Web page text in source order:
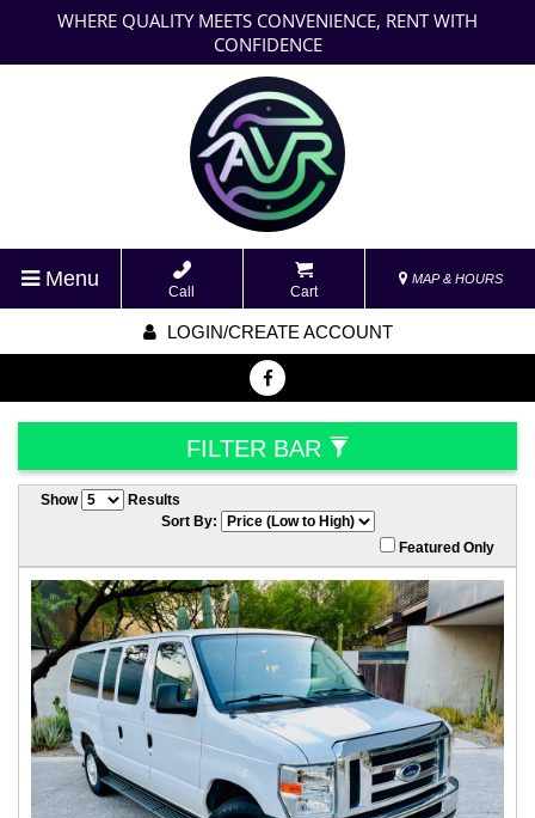
WHERE QUALITY MEETS CONVENIENCE, RENT WITH
CONFIDENCE
Menu
Call Cart
MAP & HOURS
LOGIN/CREATE ACCOUNT
FILTER BAR
Show
Results
Sort By:
Featured Only